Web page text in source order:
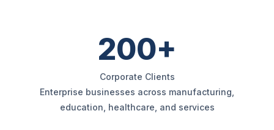
200+
Corporate Clients
Enterprise businesses across manufacturing,
education, healthcare, and services